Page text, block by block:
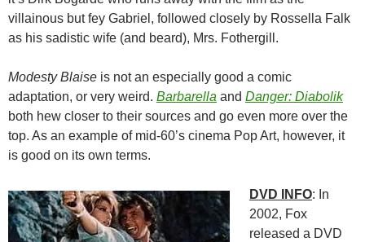
villainous but fey Gabriel, followed closely by Rossella Falk
as his sadistic wife (and beard), Mrs. Fothergill.
Modesty Blaise is not an especially good a comic
adaptation, or very weird. Barbarella and Danger: Diabolik
both hew closer to their sources and go even more over the
top. As an example of mid-60’s cinema Pop Art, however, it
is good on its own terms.
DVD INFO: In
2002, Fox
released a DVD